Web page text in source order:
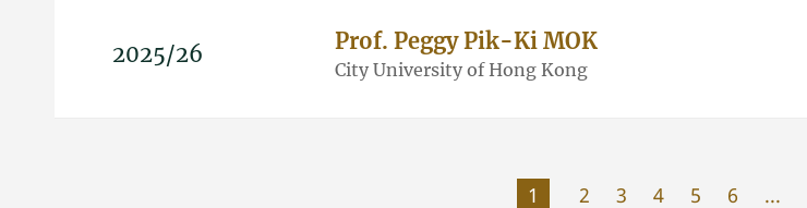
2025/26 Prof. Peggy Pik-Ki MOK
City University of Hong Kong
1 2 3 4 5 6 ...